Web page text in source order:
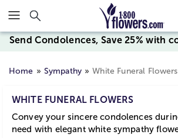
Click here to skip to main page content.
Send Condolences, Save 25% with
Home Sympathy White Funeral Flowers
WHITE FUNERAL FLOWERS
Convey your sincere condolences
need with elegant white sympathy